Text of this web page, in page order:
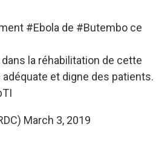
#Ebola de #Butembo ce
la réhabilitation de cette
et digne des patients.
March 3, 2019